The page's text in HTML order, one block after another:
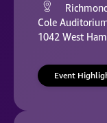
Cole
1042 West
Event